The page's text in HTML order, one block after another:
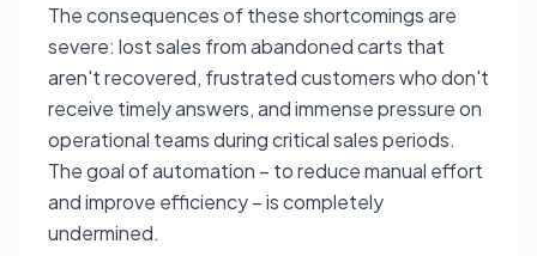
The consequences of these shortcomings are
severe: lost sales from abandoned carts that
aren't recovered, frustrated customers who don't
receive timely answers, and immense pressure on
operational teams during critical sales periods.
The goal of automation – to reduce manual effort
and improve efficiency – is completely
undermined.